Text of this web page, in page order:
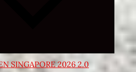
SINGAPORE 2026 2.0